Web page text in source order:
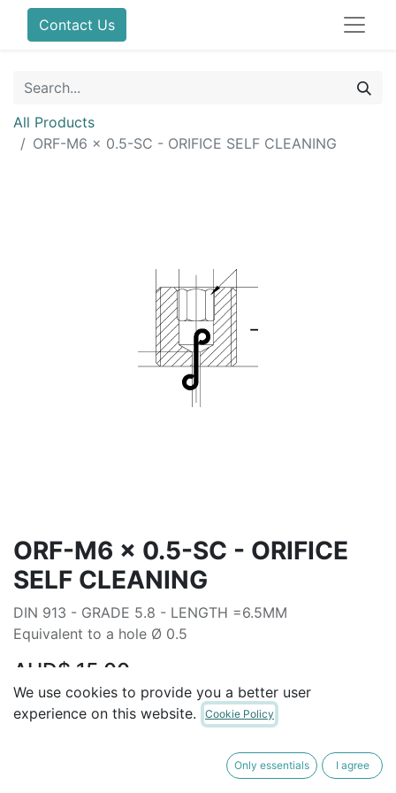
Contact Us
All Products
ORF-M6 x 0.5-SC - ORIFICE SELF CLEANING
ORF-M6 x 0.5-SC - ORIFICE
SELF CLEANING
DIN 913 - GRADE 5.8 - LENGTH =6.5MM
Equivalent to a hole Ø 0.5
AUD$ 15.00
ADD TO CART
We use cookies to provide you a better user
experience on this website.
Cookie Policy
Only essentials I agree